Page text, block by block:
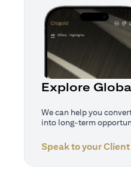
Explore
We can help you
into long-term
Speak to your